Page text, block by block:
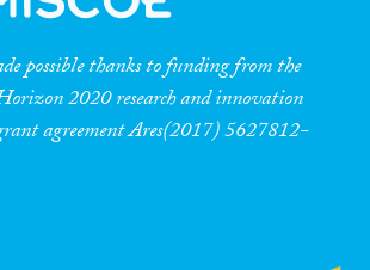
possible thanks to funding from the
2020 research and innovation
agreement Ares(2017) 5627812-